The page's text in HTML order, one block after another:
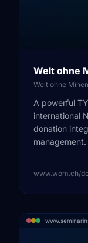
Welt ohne
Welt ohne
A powerful
international
donation
management.
www.wom.ch/